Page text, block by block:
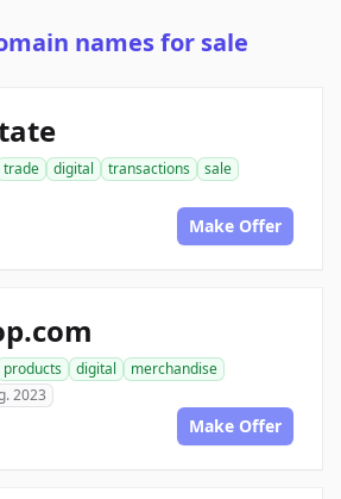
names for sale
trade digital transactions
sale
Make Offer
products digital
merchandise
2023
Make Offer